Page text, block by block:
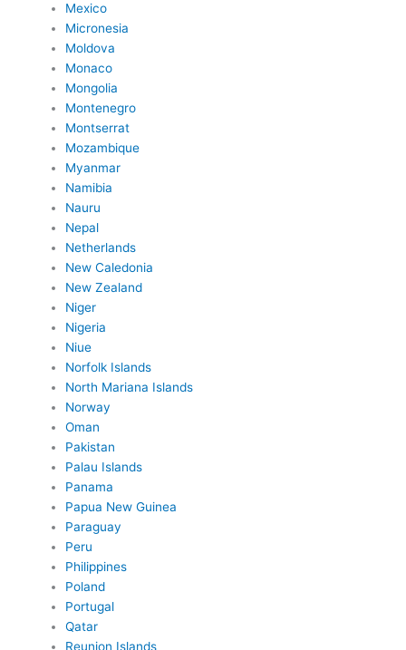
Mexico
Micronesia
Moldova
Monaco
Mongolia
Montenegro
Montserrat
Mozambique
Myanmar
Namibia
Nauru
Nepal
Netherlands
New Caledonia
New Zealand
Niger
Nigeria
Niue
Norfolk Islands
North Mariana Islands
Norway
Oman
Pakistan
Palau Islands
Panama
Papua New Guinea
Paraguay
Peru
Philippines
Poland
Portugal
Qatar
Reunion Islands